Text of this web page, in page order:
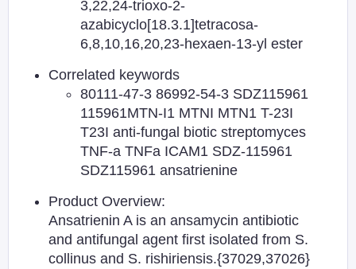
3,22,24-trioxo-2-
azabicyclo[18.3.1]tetracosa-
6,8,10,16,20,23-hexaen-13-yl ester
Correlated keywords
80111-47-3 86992-54-3 SDZ115961
115961MTN-I1 MTNI MTN1 T-23I
T23I anti-fungal biotic streptomyces
TNF-a TNFa ICAM1 SDZ-115961
SDZ115961 ansatrienine
Product Overview:
Ansatrienin A is an ansamycin antibiotic
and antifungal agent first isolated from S.
collinus and S. rishiriensis.{37029,37026}